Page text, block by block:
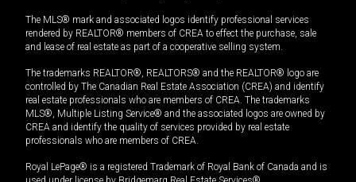
The MLS® mark and associated logos identify professional services
rendered by REALTOR® members of CREA to effect the purchase, sale
and lease of real estate as part of a cooperative selling system.
The trademarks REALTOR®, REALTORS® and the REALTOR® logo are
controlled by The Canadian Real Estate Association (CREA) and identify
real estate professionals who are members of CREA. The trademarks
MLS®, Multiple Listing Service® and the associated logos are owned by
CREA and identify the quality of services provided by real estate
professionals who are members of CREA.
Royal LePage® is a registered Trademark of Royal Bank of Canada and is